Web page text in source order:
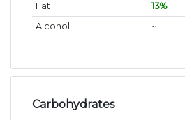
Fat
13%
Alcohol
~
Carbohydrates